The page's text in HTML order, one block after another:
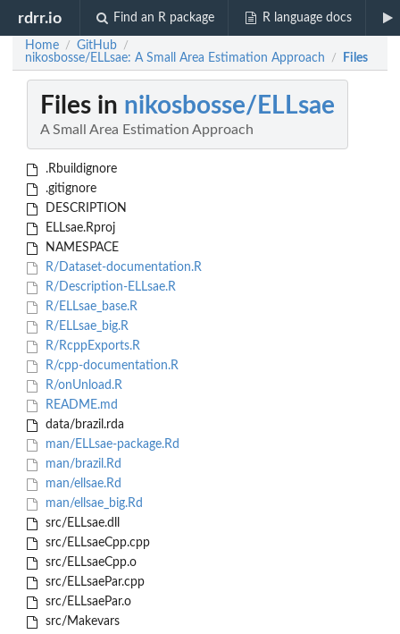
rdrr.io Find an R package R language docs
Home / GitHub /
nikosbosse/ELLsae: A Small Area Estimation Approach / Files
Files in nikosbosse/ELLsae
A Small Area Estimation Approach
.Rbuildignore
.gitignore
DESCRIPTION
ELLsae.Rproj
NAMESPACE
R/Dataset-documentation.R
R/Description-ELLsae.R
R/ELLsae_base.R
R/ELLsae_big.R
R/RcppExports.R
R/cpp-documentation.R
R/onUnload.R
README.md
data/brazil.rda
man/ELLsae-package.Rd
man/brazil.Rd
man/ellsae.Rd
man/ellsae_big.Rd
src/ELLsae.dll
src/ELLsaeCpp.cpp
src/ELLsaeCpp.o
src/ELLsaePar.cpp
src/ELLsaePar.o
src/Makevars